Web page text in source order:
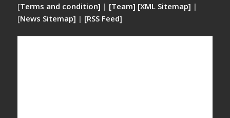
[Terms and condition] | [Team] [XML Sitemap] |
[News Sitemap] | [RSS Feed]